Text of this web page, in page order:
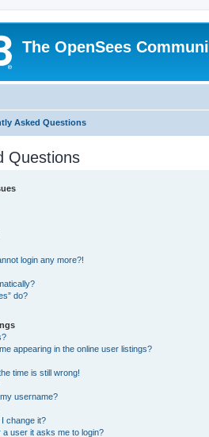
The OpenSees
Asked Questions
Questions
login any more?!
do?
appearing in the online user listings?
time is still wrong!
username?
change it?
a user it asks me to login?